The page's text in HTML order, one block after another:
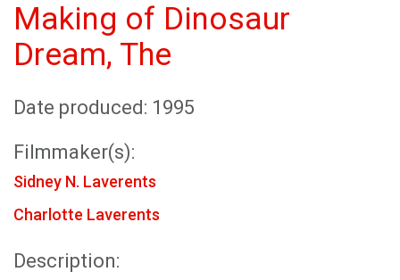
Making of Dinosaur
Dream, The
Date produced: 1995
Filmmaker(s):
Sidney N. Laverents
Charlotte Laverents
Description: